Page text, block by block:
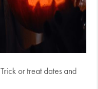
Trick or treat dates and